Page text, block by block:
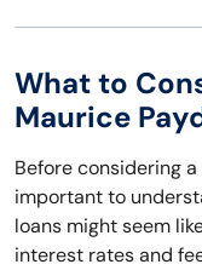
What to
Maurice
Before considering
important to
loans might seem
interest rates and